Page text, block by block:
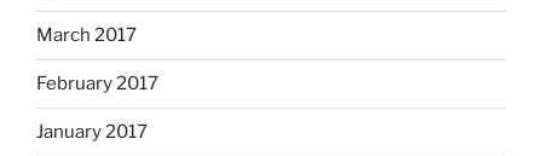
March 2017
February 2017
January 2017